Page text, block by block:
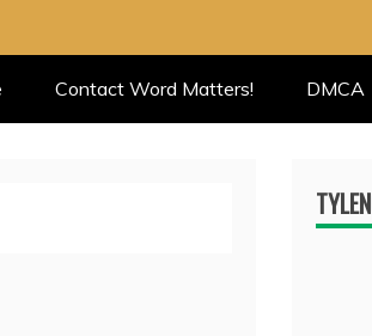
Contact Word Matters! DMCA